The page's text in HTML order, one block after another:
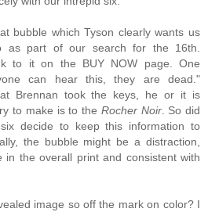
bubble which Tyson clearly wants us
as part of our search for the 16th.
to it on the BUY NOW page. One
can hear this, they are dead."
Brennan took the keys, he or it is
to make is to the Rocher Noir. So did
decide to keep this information to
the bubble might be a distraction,
in the overall print and consistent with
image so off the mark on color? I